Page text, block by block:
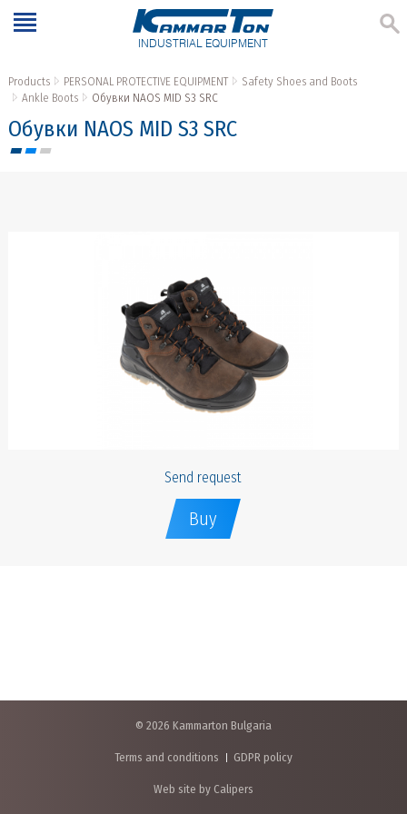
INDUSTRIAL EQUIPMENT
Products PERSONAL PROTECTIVE EQUIPMENT
Safety Shoes and Boots
Ankle Boots
Обувки NAOS MID S3 SRC
Обувки NAOS MID S3 SRC
Send request
Buy
© 2026 Kammarton Bulgaria
Terms and conditions GDPR policy
Web site by Calipers